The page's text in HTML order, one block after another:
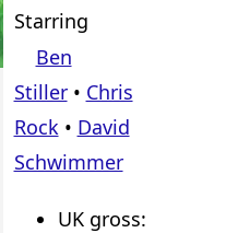
Starring
Ben
Stiller• Chris
Rock • David
Schwimmer
UK gross: